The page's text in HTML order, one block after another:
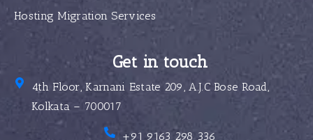
Hosting Migration Services
Get in touch
4th Floor, Karnani Estate 209, A.J.C Bose Road,
Kolkata – 700017
+91 9163 298 336